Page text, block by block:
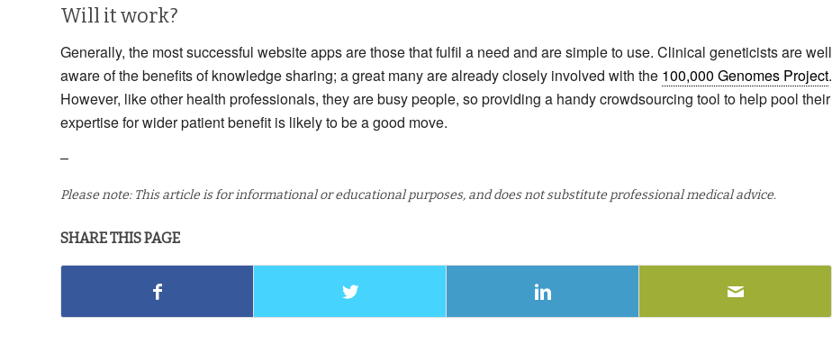
Will it work?
Generally, the most successful website apps are those that fulfil a need and are simple to use. Clinical geneticists are well
aware of the benefits of knowledge sharing; a great many are already closely involved with the 100,000 Genomes Project.
However, like other health professionals, they are busy people, so providing a handy crowdsourcing tool to help pool their
expertise for wider patient benefit is likely to be a good move.
–
Please note: This article is for informational or educational purposes, and does not substitute professional medical advice.
SHARE THIS PAGE